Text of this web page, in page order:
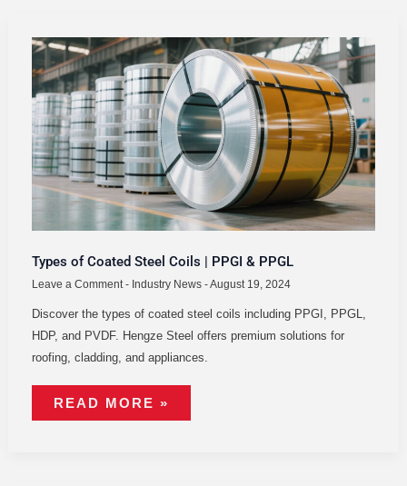
Types of Coated Steel Coils | PPGI & PPGL
Leave a Comment - Industry News-August 19, 2024
Discover the types of coated steel coils including PPGI, PPGL,
HDP, and PVDF. Hengze Steel offers premium solutions for
roofing, cladding, and appliances.
TYPES
OF
COATED
STEEL
COILS
|
PPGI
&
PPGL
READ MORE »